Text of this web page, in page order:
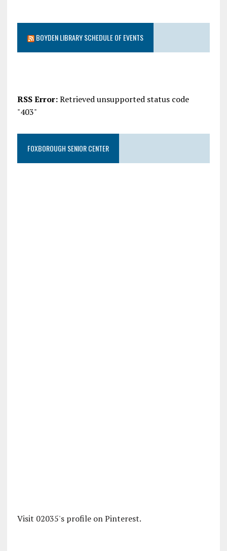
BOYDEN LIBRARY SCHEDULE OF EVENTS
RSS Error:Retrieved unsupported status code
"403"
FOXBOROUGH SENIOR CENTER
Visit 02035's profile on Pinterest.